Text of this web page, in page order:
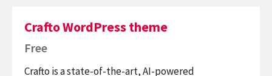
Crafto WordPress theme
Free
Crafto is a state-of-the-art, AI-powered